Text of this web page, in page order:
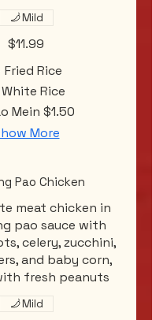
$11.99
Mild
Fried Rice
White Rice
Mein $1.50
More
Pao Chicken
meat chicken in
pao sauce with
celery, zucchini,
and baby corn,
fresh peanuts
Mild